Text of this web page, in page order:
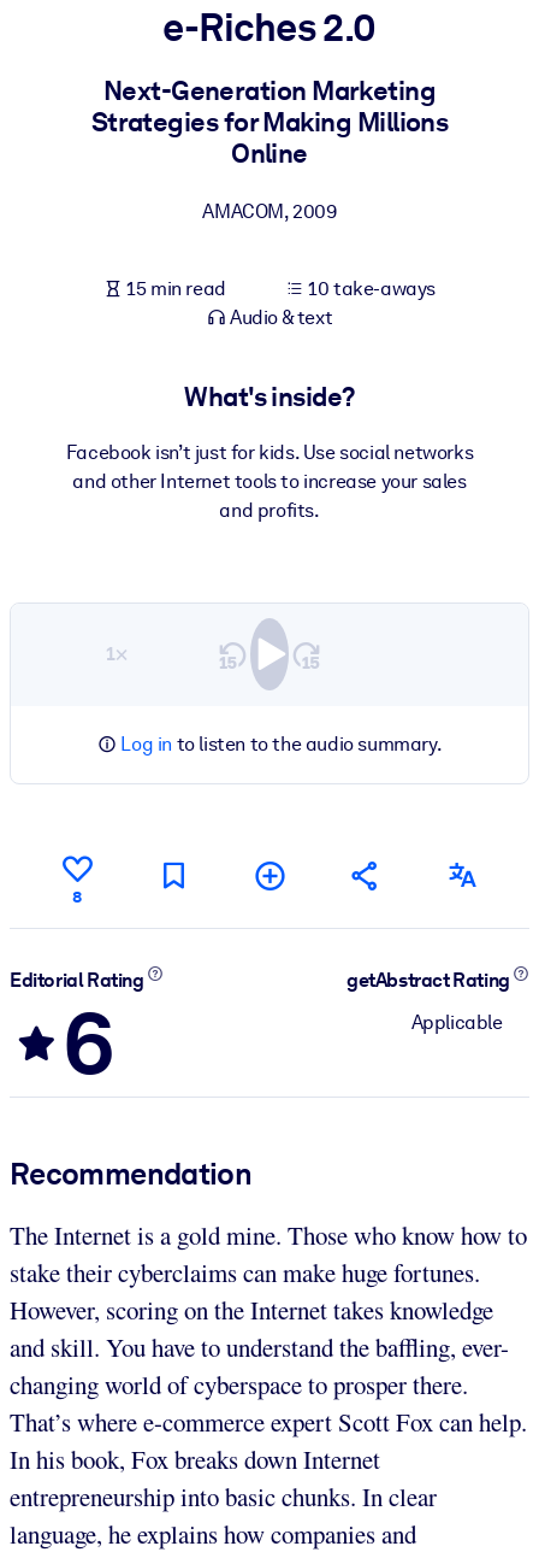
For LMS/LXP
Bring bite-sized, verified knowledge into your LMS/LXP for
For AI Systems
e-Riches 2.0
Next-Generation Marketing
Strategies for Making Millions
Online
AMACOM,2009
15 min read
10 take-aways
Audio & text
What's inside?
Facebook isn’t just for kids. Use social networks
and other Internet tools to increase your sales
and profits.
1×
Log in to listen to the audio summary.
8
Editorial Rating
6
getAbstract Rating
Applicable
Recommendation
The Internet is a gold mine. Those who know how to
stake their cyberclaims can make huge fortunes.
However, scoring on the Internet takes knowledge
and skill. You have to understand the baffling, ever-
changing world of cyberspace to prosper there.
That’s where e-commerce expert Scott Fox can help.
In his book, Fox breaks down Internet
entrepreneurship into basic chunks. In clear
language, he explains how companies and